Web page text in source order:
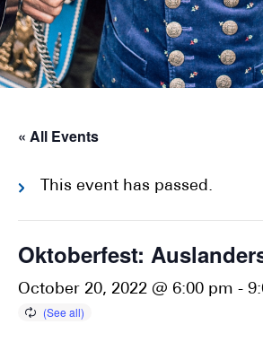
« All Events
This event has passed.
Oktoberfest:
October 20, 2022 @ 6:00 pm -